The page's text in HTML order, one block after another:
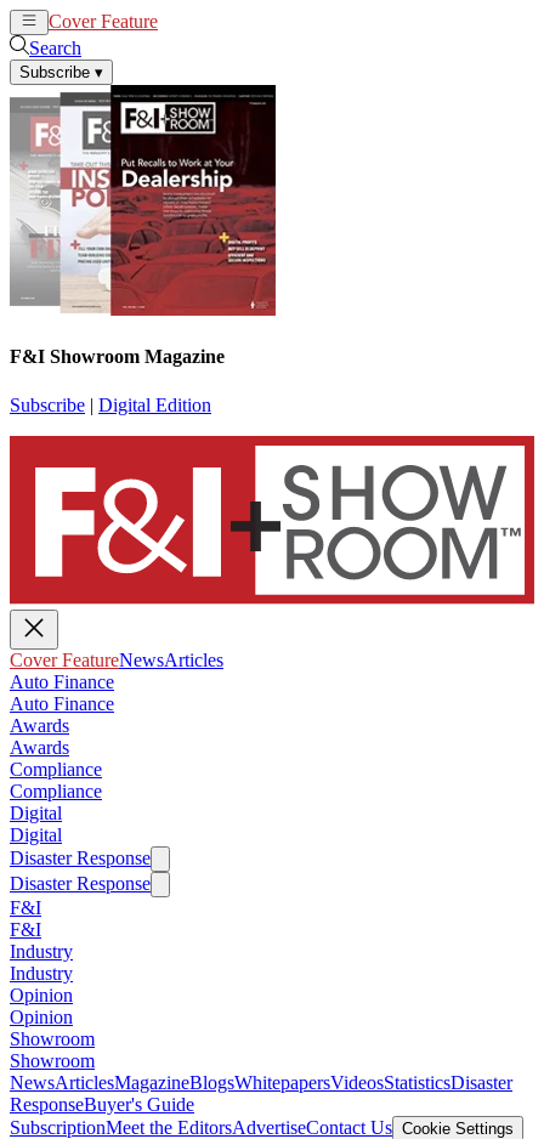
Cover Feature
Search
Subscribe ▾
F&I Showroom Magazine
Subscribe | Digital Edition
Cover FeatureNewsArticles
Auto Finance
Auto Finance
Awards
Awards
Compliance
Compliance
Digital
Digital
Disaster Response
Disaster Response
F&I
F&I
Industry
Industry
Opinion
Opinion
Showroom
Showroom
NewsArticlesMagazineBlogsWhitepapersVideosStatisticsDisaster
ResponseBuyer's Guide
SubscriptionMeet the EditorsAdvertiseContact Us Cookie Settings